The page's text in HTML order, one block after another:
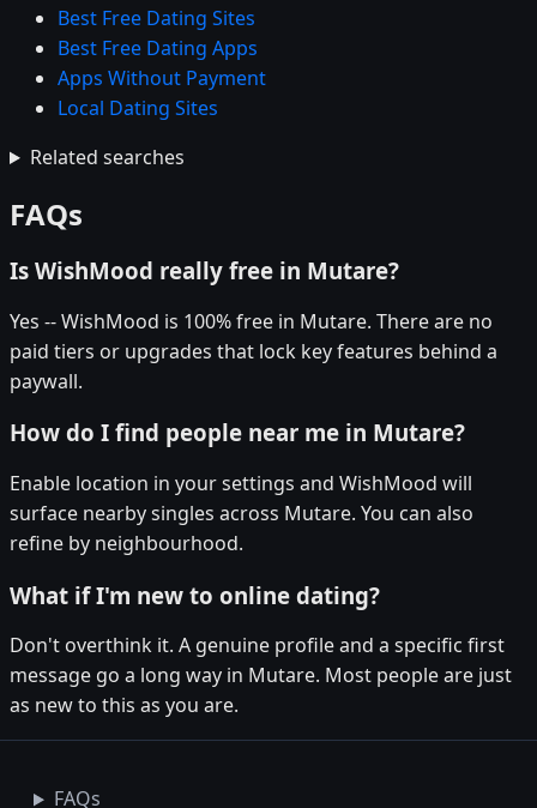
Best Free Dating Sites
Best Free Dating Apps
Apps Without Payment
Local Dating Sites
Related searches
FAQs
Is WishMood really free in Mutare?
Yes -- WishMood is 100% free in Mutare. There are no
paid tiers or upgrades that lock key features behind a
paywall.
How do I find people near me in Mutare?
Enable location in your settings and WishMood will
surface nearby singles across Mutare. You can also
refine by neighbourhood.
What if I'm new to online dating?
Don't overthink it. A genuine profile and a specific first
message go a long way in Mutare. Most people are just
as new to this as you are.
FAQs